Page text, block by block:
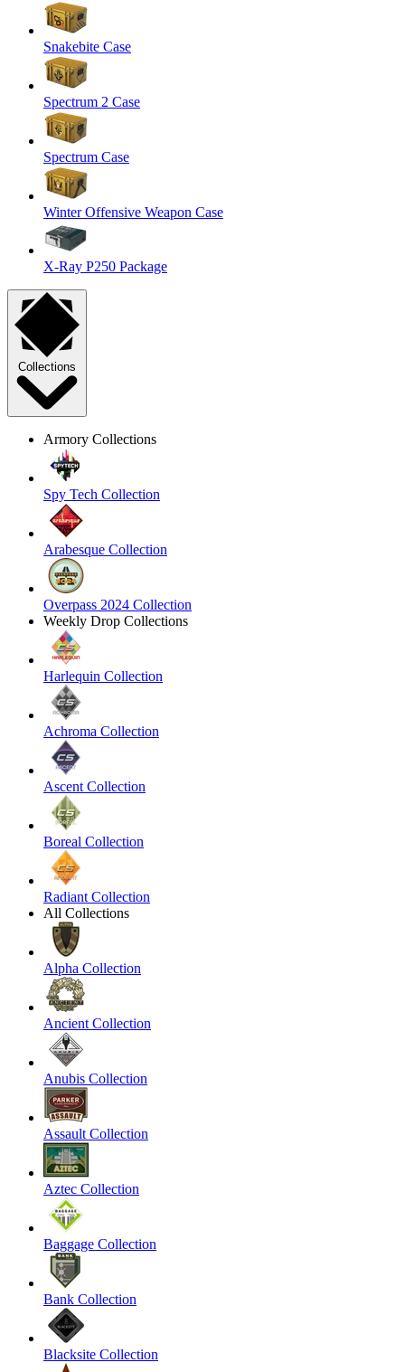
Snakebite Case
Spectrum 2 Case
Spectrum Case
Winter Offensive Weapon Case
X-Ray P250 Package
Collections
Armory Collections
Spy Tech Collection
Arabesque Collection
Overpass 2024 Collection
Weekly Drop Collections
Harlequin Collection
Achroma Collection
Ascent Collection
Boreal Collection
Radiant Collection
All Collections
Alpha Collection
Ancient Collection
Anubis Collection
Assault Collection
Aztec Collection
Baggage Collection
Bank Collection
Blacksite Collection